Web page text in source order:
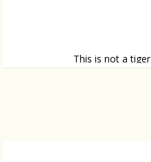
This is not a tiger